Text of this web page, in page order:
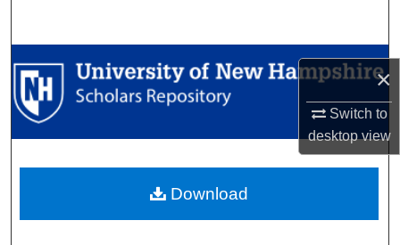
×
Switch to
desktopview
Browse Collections
My Account
Digital Commons Network™
Download